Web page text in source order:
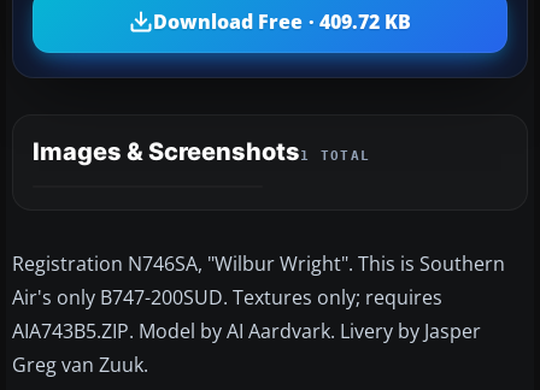
Download Free · 409.72 KB
Images & Screenshots1 TOTAL
Registration N746SA, "Wilbur Wright". This is Southern
Air's only B747-200SUD. Textures only; requires
AIA743B5.ZIP. Model by AI Aardvark. Livery by Jasper
Greg van Zuuk.